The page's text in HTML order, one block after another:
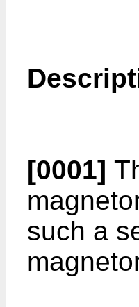
[0001]
such a